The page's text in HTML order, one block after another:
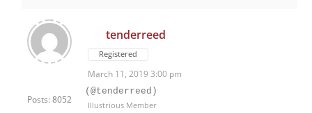
Posts: 8052
tenderreed
Registered
March 11, 2019 3:00 pm
(@tenderreed)
Illustrious Member